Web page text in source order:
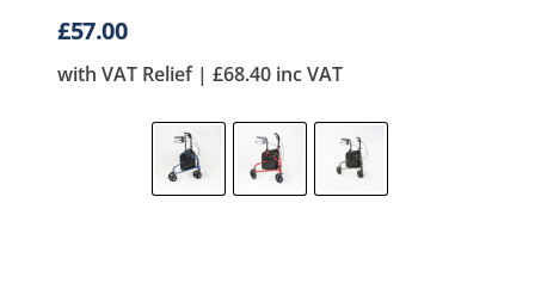
£57.00
with VAT Relief | £68.40 inc VAT